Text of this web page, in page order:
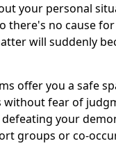
your personal
there's no cause
will suddenly
offer you a safe
fear of
your
groups or co-